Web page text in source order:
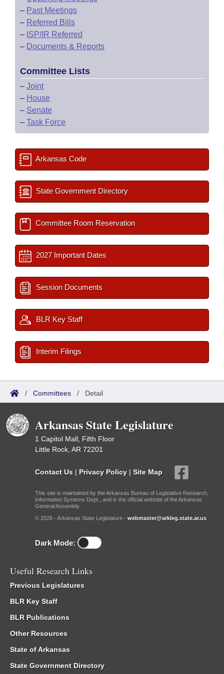
– Past Meetings
– Referred Bills
– ISP/IR Referred
– Documents & Reports
Committee Lists
– Joint
– House
– Senate
– Task Force
Arkansas Code
State Government Directory
Committee Room Reservation
2027 Important Dates
Session Documents
BLR Key Staff
Interim Filings
/ Committees / Detail
Arkansas State Legislature
1 Capitol Mall, Fifth Floor
Little Rock, AR 72201
Contact Us | Privacy Policy | Site Map
This site is maintained by the Arkansas Bureau of Legislative Research,
Information Systems Dept., and is the official website of the Arkansas
General Assembly.
© 2026 - Arkansas State Legislature - webmaster@arkleg.state.ar.us
Dark Mode:
Useful Research Links
Previous Legislatures
BLR Key Staff
BLR Publications
Other Resources
State of Arkansas
State Government Directory